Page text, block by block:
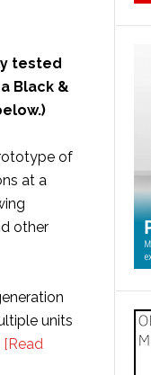
tested
Black &
of
at a
other
units
[Read